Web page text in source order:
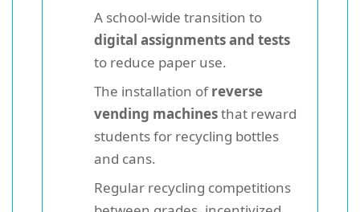
A school-wide transition to
digital assignments and tests
to reduce paper use.
The installation ofreverse
vending machinesthat reward
students for recycling bottles
and cans.
Regular recycling competitions